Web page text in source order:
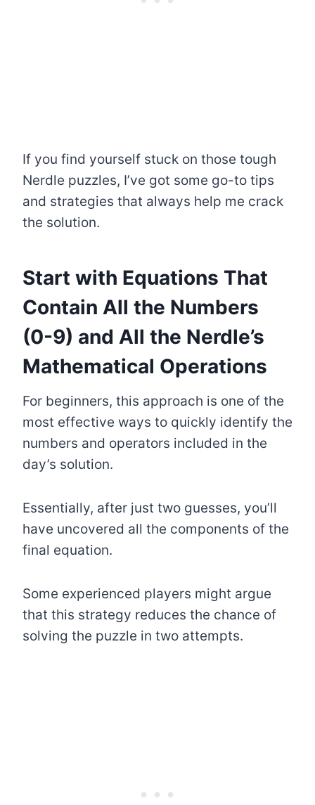
If you find yourself stuck on those tough
Nerdle puzzles, I’ve got some go-to tips
and strategies that always help me crack
the solution.
Start with Equations That
Contain All the Numbers
(0-9) and All the Nerdle’s
Mathematical Operations
For beginners, this approach is one of the
most effective ways to quickly identify the
numbers and operators included in the
day’s solution.
Essentially, after just two guesses, you’ll
have uncovered all the components of the
final equation.
Some experienced players might argue
that this strategy reduces the chance of
solving the puzzle in two attempts.